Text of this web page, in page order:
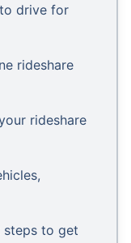
drive for
rideshare
rideshare
steps to get